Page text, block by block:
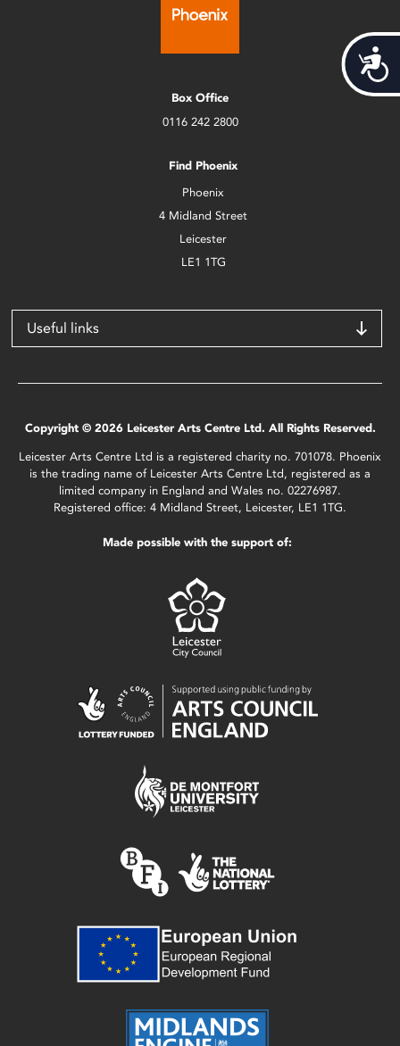
Box Office
0116 242 2800
Find Phoenix
Phoenix
4 Midland Street
Leicester
LE1 1TG
Useful links
Copyright © 2026 Leicester Arts Centre Ltd. All Rights Reserved.
Leicester Arts Centre Ltd is a registered charity no. 701078. Phoenix
is the trading name of Leicester Arts Centre Ltd, registered as a
limited company in England and Wales no. 02276987.
Registered office: 4 Midland Street, Leicester, LE1 1TG.
Made possible with the support of: